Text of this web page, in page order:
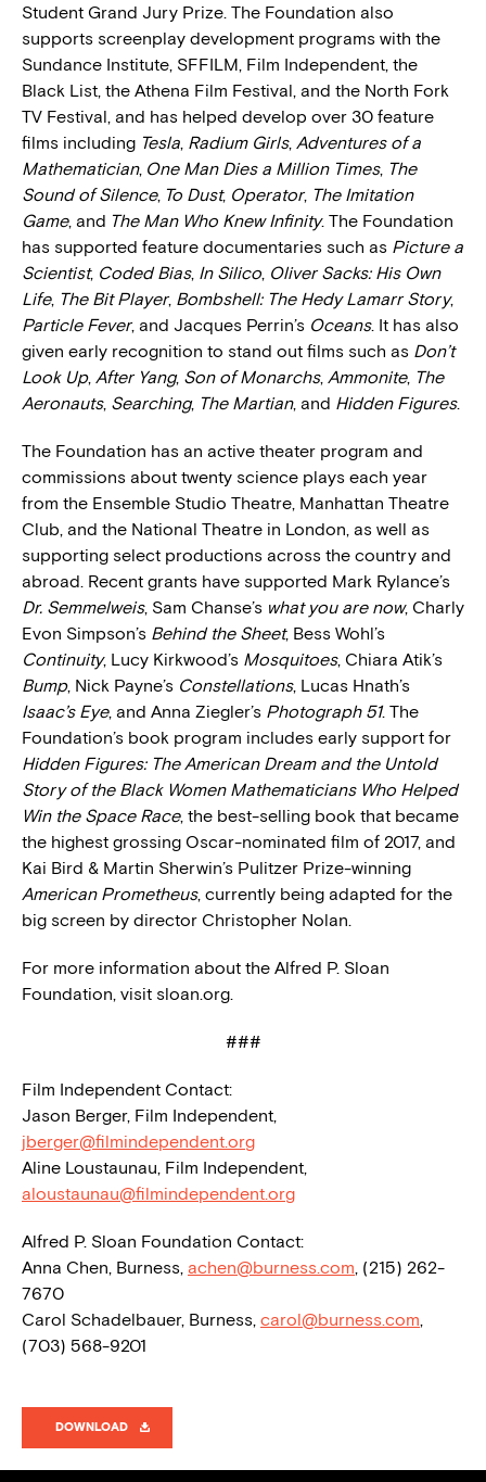
Student Grand Jury Prize. The Foundation also
supports screenplay development programs with the
Sundance Institute, SFFILM, Film Independent, the
Black List, the Athena Film Festival, and the North Fork
TV Festival, and has helped develop over 30 feature
films including Tesla, Radium Girls, Adventures of a
Mathematician, One Man Dies a Million Times, The
Sound of Silence, To Dust, Operator, The Imitation
Game, and The Man Who Knew Inﬁnity. The Foundation
has supported feature documentaries such as Picture a
Scientist, Coded Bias, In Silico, Oliver Sacks: His Own
Life, The Bit Player, Bombshell: The Hedy Lamarr Story,
Particle Fever, and Jacques Perrin’s Oceans. It has also
given early recognition to stand out films such as Don’t
Look Up, After Yang, Son of Monarchs, Ammonite, The
Aeronauts, Searching, The Martian, and Hidden Figures.
The Foundation has an active theater program and
commissions about twenty science plays each year
from the Ensemble Studio Theatre, Manhattan Theatre
Club, and the National Theatre in London, as well as
supporting select productions across the country and
abroad. Recent grants have supported Mark Rylance’s
Dr. Semmelweis, Sam Chanse’s what you are now, Charly
Evon Simpson’s Behind the Sheet, Bess Wohl’s
Continuity, Lucy Kirkwood’s Mosquitoes, Chiara Atik’s
Bump, Nick Payne’s Constellations, Lucas Hnath’s
Isaac’s Eye, and Anna Ziegler’s Photograph 51. The
Foundation’s book program includes early support for
Hidden Figures: The American Dream and the Untold
Story of the Black Women Mathematicians Who Helped
Win the Space Race, the best-selling book that became
the highest grossing Oscar-nominated film of 2017, and
Kai Bird & Martin Sherwin’s Pulitzer Prize-winning
American Prometheus, currently being adapted for the
big screen by director Christopher Nolan.
For more information about the Alfred P. Sloan
Foundation, visit sloan.org.
###
Film Independent Contact:
Jason Berger, Film Independent,
jberger@filmindependent.org
Aline Loustaunau, Film Independent,
aloustaunau@filmindependent.org
Alfred P. Sloan Foundation Contact:
Anna Chen, Burness, achen@burness.com, (215) 262-
7670
Carol Schadelbauer, Burness, carol@burness.com,
(703) 568-9201
DOWNLOAD